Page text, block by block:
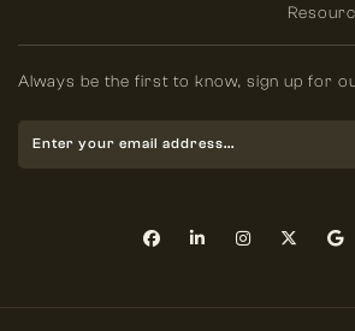
Always be the first to know, sign up for